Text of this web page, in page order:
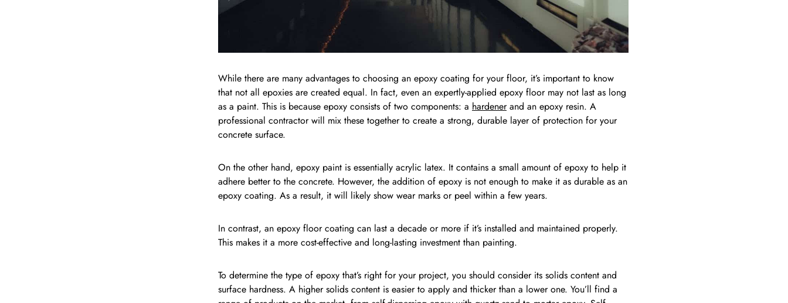
While there are many advantages to choosing an epoxy coating for your floor, it’s important to know
that not all epoxies are created equal. In fact, even an expertly-applied epoxy floor may not last as long
as a paint. This is because epoxy consists of two components: a hardenerand an epoxy resin. A
professional contractor will mix these together to create a strong, durable layer of protection for your
concrete surface.
On the other hand, epoxy paint is essentially acrylic latex. It contains a small amount of epoxy to help it
adhere better to the concrete. However, the addition of epoxy is not enough to make it as durable as an
epoxy coating. As a result, it will likely show wear marks or peel within a few years.
In contrast, an epoxy floor coating can last a decade or more if it’s installed and maintained properly.
This makes it a more cost-effective and long-lasting investment than painting.
To determine the type of epoxy that’s right for your project, you should consider its solids content and
surface hardness. A higher solids content is easier to apply and thicker than a lower one. You’ll find a